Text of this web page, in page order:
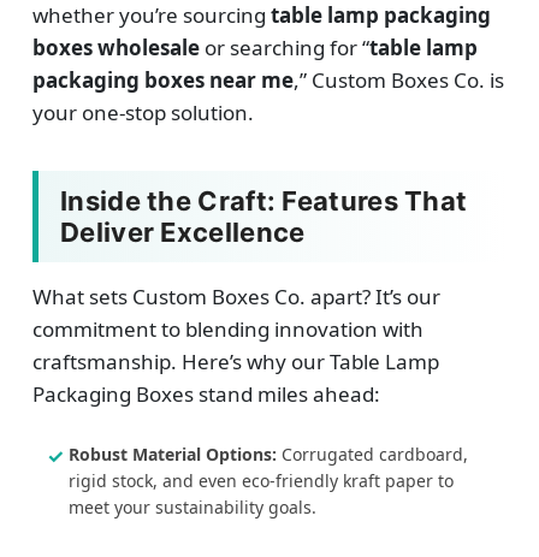
whether you’re sourcing table lamp packaging
boxes wholesale or searching for “table lamp
packaging boxes near me,” Custom Boxes Co. is
your one-stop solution.
Inside the Craft: Features That
Deliver Excellence
What sets Custom Boxes Co. apart? It’s our
commitment to blending innovation with
craftsmanship. Here’s why our Table Lamp
Packaging Boxes stand miles ahead:
Robust Material Options: Corrugated cardboard,
rigid stock, and even eco-friendly kraft paper to
meet your sustainability goals.